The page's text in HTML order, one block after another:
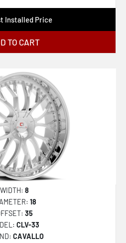
Installed Price
TO CART
WIDTH: 8
18
35
CLV-33
CAVALLO